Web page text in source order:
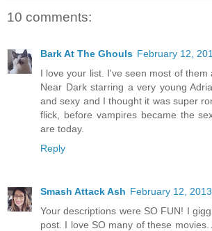
10 comments:
Bark At The Ghouls February 12,
I love your list. I've seen most of them
Near Dark starring a very young
and sexy and I thought it was super
flick, before vampires became the
are today.
Reply
Smash Attack Ash February 12,
Your descriptions were SO FUN! I
post. I love SO many of these